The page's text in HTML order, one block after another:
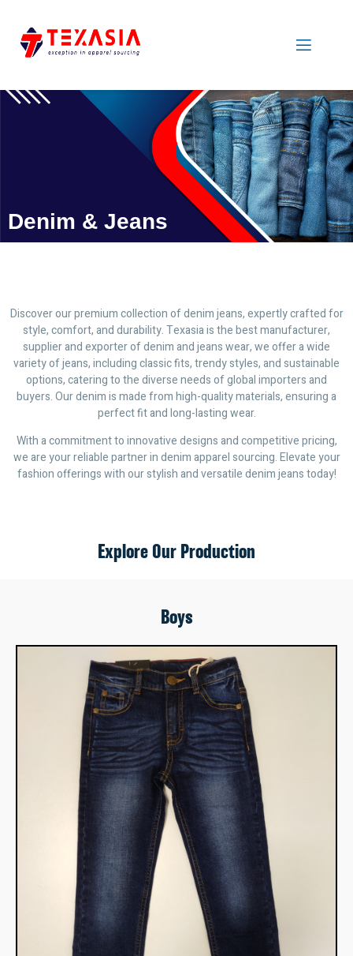
Denim & Jeans
Discover our premium collection of denim jeans, expertly crafted for
style, comfort, and durability. Texasia is the best manufacturer,
supplier and exporter of denim and jeans wear, we offer a wide
variety of jeans, including classic fits, trendy styles, and sustainable
options, catering to the diverse needs of global importers and
buyers. Our denim is made from high-quality materials, ensuring a
perfect fit and long-lasting wear.
With a commitment to innovative designs and competitive pricing,
we are your reliable partner in denim apparel sourcing. Elevate your
fashion offerings with our stylish and versatile denim jeans today!
Explore Our Production
Boys